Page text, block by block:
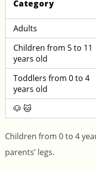
Category
Adults
Children from 5 to 11
years old
Toddlers from 0 to 4
years old
🐶 🐱
Children from 0 to 4
parents’ legs.